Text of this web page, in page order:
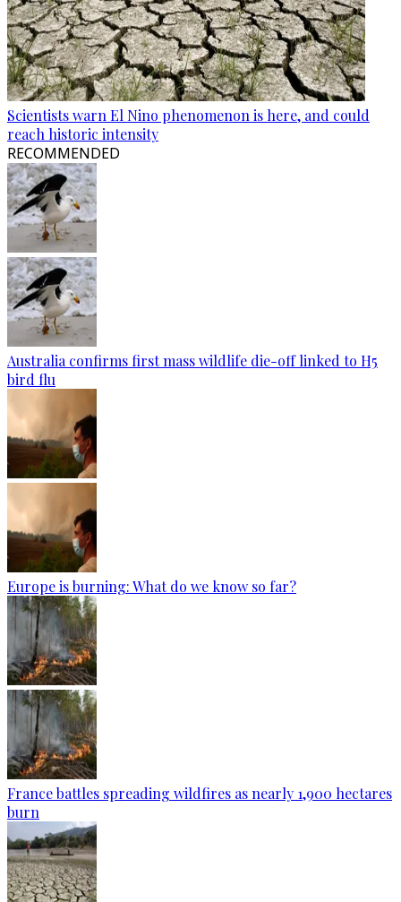
Scientists warn El Nino phenomenon is here, and could
reach historic intensity
RECOMMENDED
Australia confirms first mass wildlife die-off linked to H5
bird flu
Europe is burning: What do we know so far?
France battles spreading wildfires as nearly 1,900 hectares
burn